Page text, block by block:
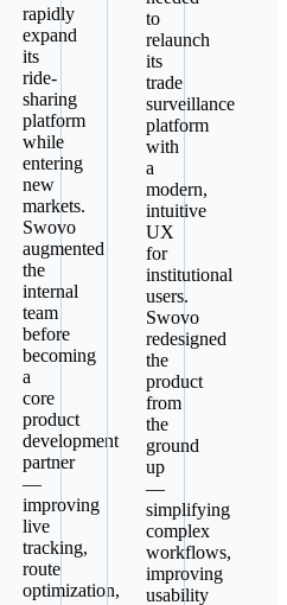
rapidly
expand
its
ride-
sharing
platform
while
entering
new
markets.
Swovo
augmented
the
internal
team
before
becoming
a
core
product
development
partner
—
improving
live
tracking,
route
optimization,
to
relaunch
its
trade
surveillance
platform
with
a
modern,
intuitive
UX
for
institutional
users.
Swovo
redesigned
the
product
from
the
ground
up
—
simplifying
complex
workflows,
improving
usability